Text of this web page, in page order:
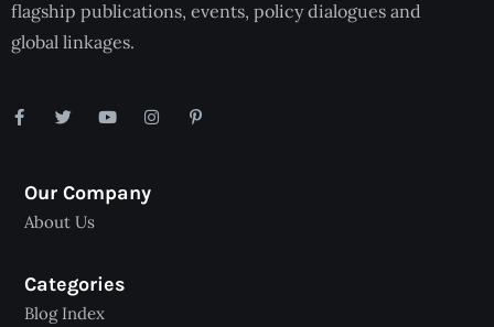
flagship publications, events, policy dialogues and
global linkages.
Our Company
About Us
Categories
Blog Index